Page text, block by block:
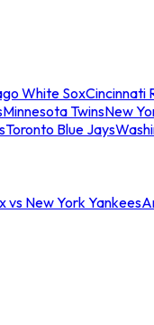
White SoxCincinnati
Minnesota TwinsNew
Toronto Blue Jays
vs New York Yankees